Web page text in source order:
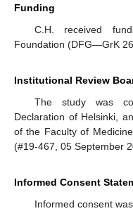
Funding
C.H. received
Foundation (DFG—GrK
Institutional Review
The study was
Declaration of Helsinki,
of the Faculty of
(#19-467, 05 September
Informed Consent
Informed consent